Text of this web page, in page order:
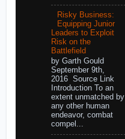
Risky Business:
Equipping Junior
Leaders to Exploit
Risk on the
Battlefield
by Garth Gould
September 9th,
2016 Source Link
Introduction To an
extent unmatched by
any other human
endeavor, combat
compel...